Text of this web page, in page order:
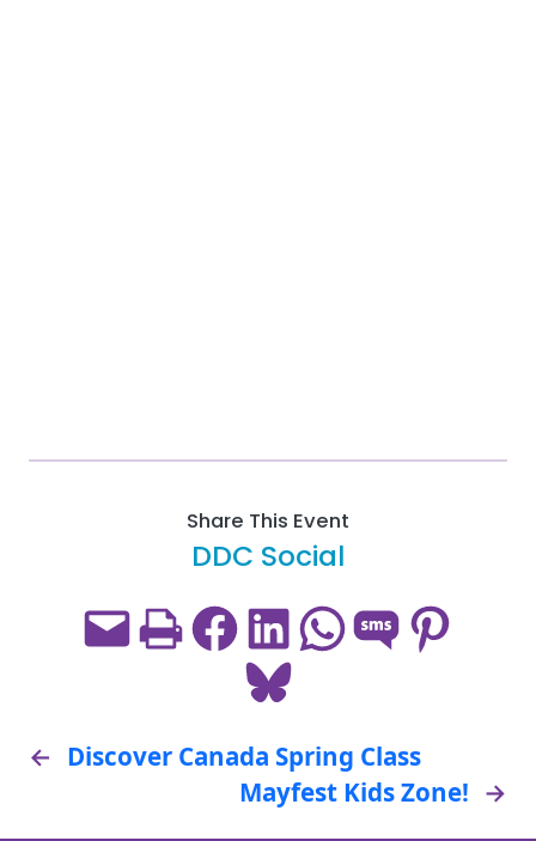
Share This Event
DDC Social
Email this PagePrint this PageShare on Facebook
Share on LinkedIn
Share on WhatsApp
Share on SMSShare on
Share on Bluesky
← Discover Canada Spring Class
Mayfest Kids Zone! →